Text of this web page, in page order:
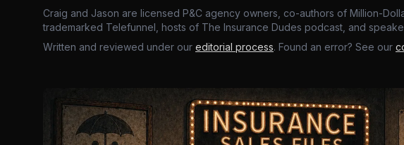
Craig and Jason are licensed P&C agency owners, co-authors of Million-
trademarked Telefunnel, hosts of The Insurance Dudes podcast, and
Written and reviewed under our editorial process. Found an error? See our